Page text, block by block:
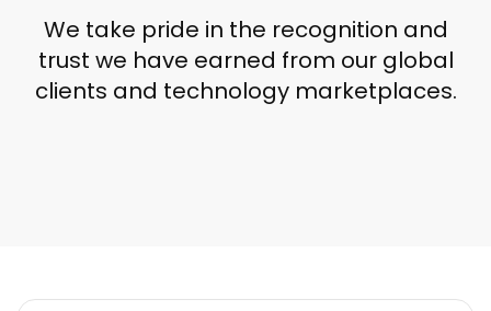
We take pride in the recognition and
trust we have earned from our global
clients and technology marketplaces.